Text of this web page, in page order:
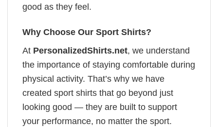
good as they feel.
Why Choose Our Sport Shirts?
At PersonalizedShirts.net, we understand
the importance of staying comfortable during
physical activity. That’s why we have
created sport shirts that go beyond just
looking good — they are built to support
your performance, no matter the sport.